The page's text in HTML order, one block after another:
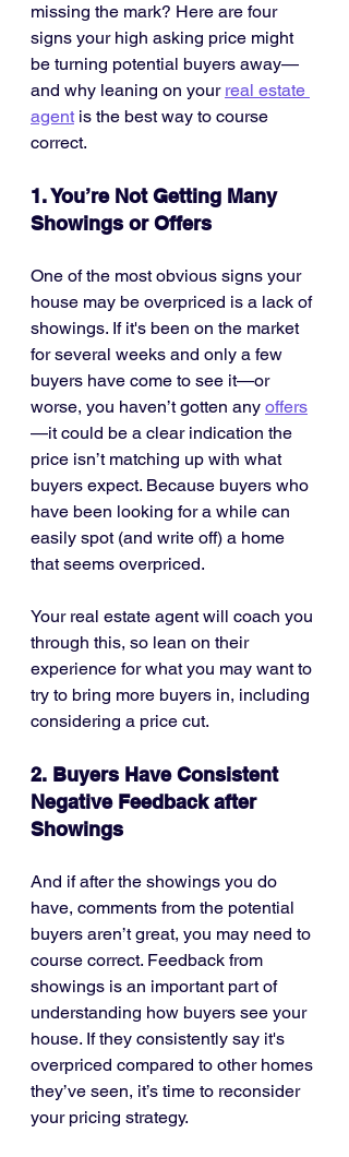
missing the mark? Here are four
signs your high asking price might
be turning potential buyers away—
and why leaning on your real estate
agent is the best way to course
correct.
1. You’re Not Getting Many
Showings or Offers
One of the most obvious signs your
house may be overpriced is a lack of
showings. If it's been on the market
for several weeks and only a few
buyers have come to see it—or
worse, you haven’t gotten any offers
—it could be a clear indication the
price isn’t matching up with what
buyers expect. Because buyers who
have been looking for a while can
easily spot (and write off) a home
that seems overpriced.
Your real estate agent will coach you
through this, so lean on their
experience for what you may want to
try to bring more buyers in, including
considering a price cut.
2. Buyers Have Consistent
Negative Feedback after
Showings
And if after the showings you do
have, comments from the potential
buyers aren’t great, you may need to
course correct. Feedback from
showings is an important part of
understanding how buyers see your
house. If they consistently say it's
overpriced compared to other homes
they’ve seen, it’s time to reconsider
your pricing strategy.